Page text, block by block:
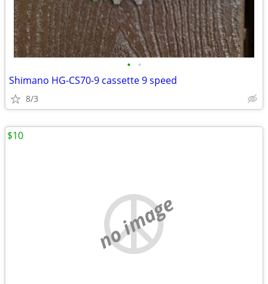
• •
Shimano HG-CS70-9 cassette 9 speed
8/3
no image
$10